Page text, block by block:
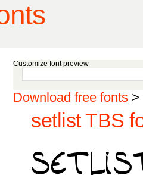
Customize font preview
Download free fonts >
setlist TBS